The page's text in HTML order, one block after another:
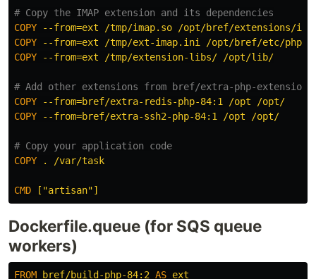
# Copy the IMAP extension and its dependencies
COPY --from=ext /tmp/imap.so /opt/bref/extensions/
COPY --from=ext /tmp/ext-imap.ini /opt/bref/etc/php/
COPY --from=ext /tmp/extension-libs/ /opt/lib/
# Add other extensions from bref/extra-php-
COPY --from=bref/extra-redis-php-84:1 /opt /opt/
COPY --from=bref/extra-ssh2-php-84:1 /opt /opt/
# Copy your application code
COPY . /var/task
CMD ["artisan"]
Dockerfile.queue (for SQS queue
workers)
FROM bref/build-php-84:2 AS ext